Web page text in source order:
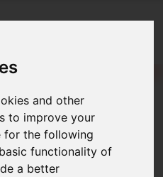
and other
to improve your
for the following
functionality of
a better